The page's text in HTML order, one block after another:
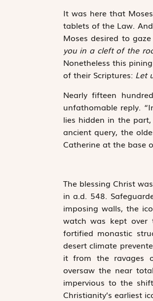
It was here that
tablets of the Law.
Moses desired to
you in a cleft of the
Nonetheless this
of their Scriptures: Let
Nearly fifteen
unfathomable reply.
lies hidden in the part,
ancient query, the
Catherine at the base
The blessing Christ
in a.d. 548.
imposing walls, the
watch was kept over
fortified monastic
desert climate
it from the ravages
oversaw the near
impervious to the
Christianity’s earliest